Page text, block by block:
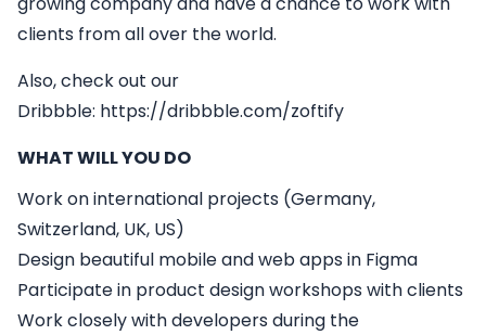
clients from all over the world.
Also, check out our
Dribbble: https://dribbble.com/zoftify
WHAT WILL YOU DO
Work on international projects (Germany,
Switzerland, UK, US)
Design beautiful mobile and web apps in Figma
Participate in product design workshops with clients
Work closely with developers during the